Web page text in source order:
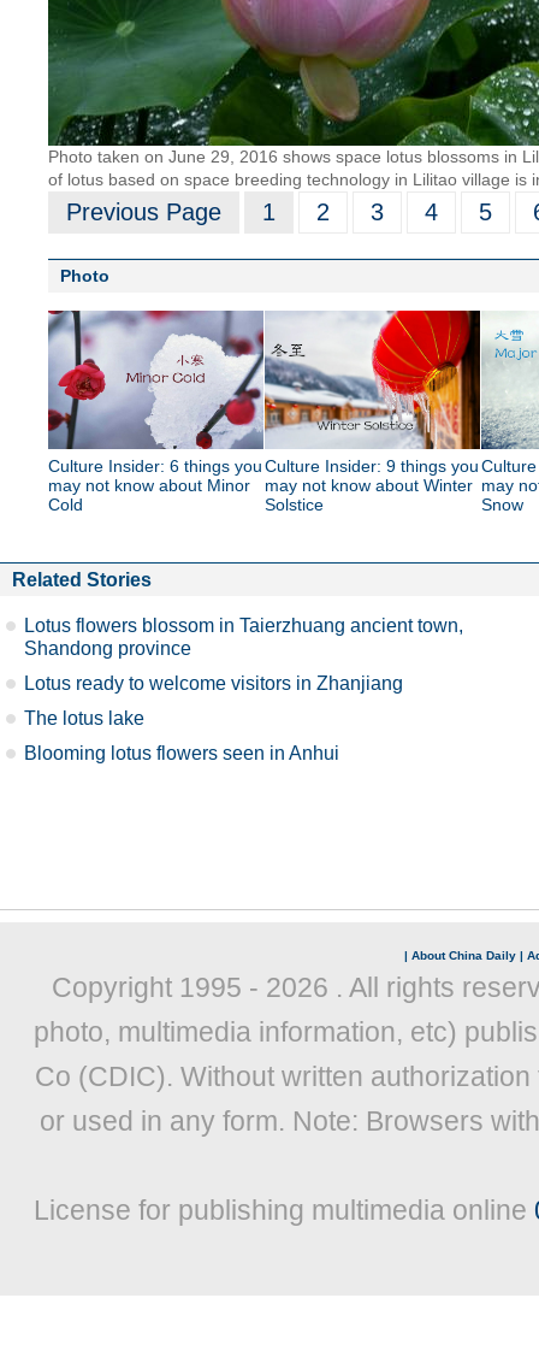
Photo taken on June 29, 2016 shows space lotus blossoms in
of lotus based on space breeding technology in Lilitao village is
Previous Page 1 2 3 4 5
Photo
Culture Insider: 6 things you
may not know about Minor
Cold
Culture Insider: 9 things you
may not know about Winter
Solstice
may
Snow
Related Stories
Lotus flowers blossom in Taierzhuang ancient town,
Shandong province
Lotus ready to welcome visitors in Zhanjiang
The lotus lake
Blooming lotus flowers seen in Anhui
| About China Daily |
Copyright 1995 - 2026 . All rights
photo, multimedia information, etc)
Co (CDIC). Without written
or used in any form. Note: Browsers
License for publishing multimedia online